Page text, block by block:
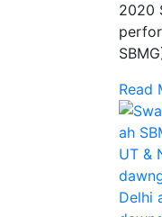
2020
Read